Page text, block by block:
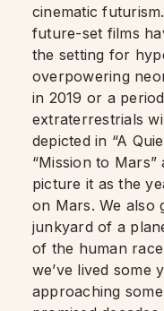
cinematic
future-set films
the setting for
overpowering
in 2019 or a
extraterrestrials
depicted in “A
“Mission to
picture it as the
on Mars. We also
junkyard of a
of the human
we’ve lived some
approaching